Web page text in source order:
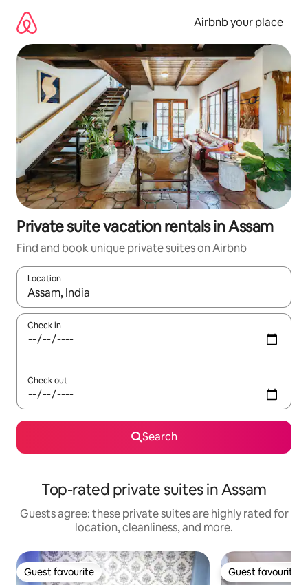
content
Airbnb your place
Private suite vacation rentals in Assam
Find and book unique private suites on Airbnb
Location
When results are available, navigate with up and down arrow
Check in
Check out
Search
Top-rated private suites in Assam
Guests agree: these private suites are highly rated for
location, cleanliness, and more.
Guest favourite
Guest favourite Guest favourite
Guest favourite